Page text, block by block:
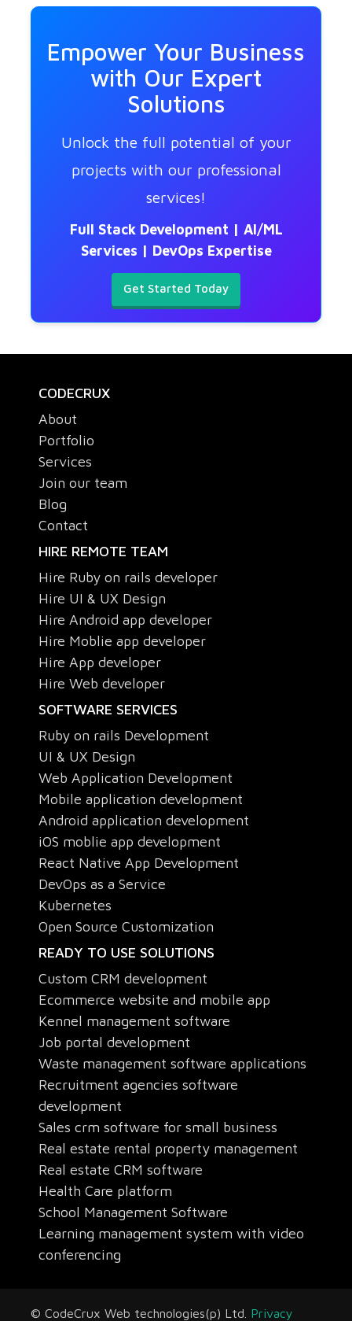
Empower Your Business
with Our Expert
Solutions
Unlock the full potential of your
projects with our professional
services!
Full Stack Development | AI/ML
Services | DevOps Expertise
Get Started Today
CODECRUX
About
Portfolio
Services
Join our team
Blog
Contact
HIRE REMOTE TEAM
Hire Ruby on rails developer
Hire UI & UX Design
Hire Android app developer
Hire Moblie app developer
Hire App developer
Hire Web developer
SOFTWARE SERVICES
Ruby on rails Development
UI & UX Design
Web Application Development
Mobile application development
Android application development
iOS moblie app development
React Native App Development
DevOps as a Service
Kubernetes
Open Source Customization
READY TO USE SOLUTIONS
Custom CRM development
Ecommerce website and mobile app
Kennel management software
Job portal development
Waste management software applications
Recruitment agencies software
development
Sales crm software for small business
Real estate rental property management
Real estate CRM software
Health Care platform
School Management Software
Learning management system with video
conferencing
© CodeCrux Web technologies(p) Ltd. Privacy